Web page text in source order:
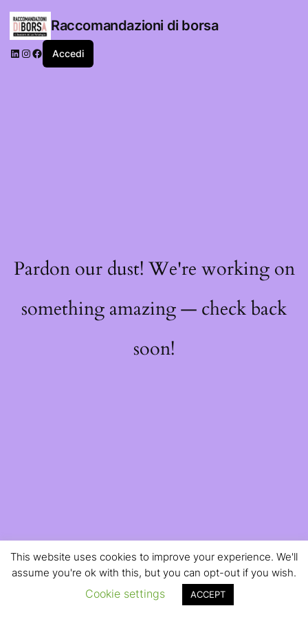
Raccomandazioni di borsa
LinkedIn
Instagram
Facebook
Accedi
Pardon our dust! We're working on
something amazing — check back
soon!
This website uses cookies to improve your experience. We'll
assume you're ok with this, but you can opt-out if you wish.
Cookie settings ACCEPT